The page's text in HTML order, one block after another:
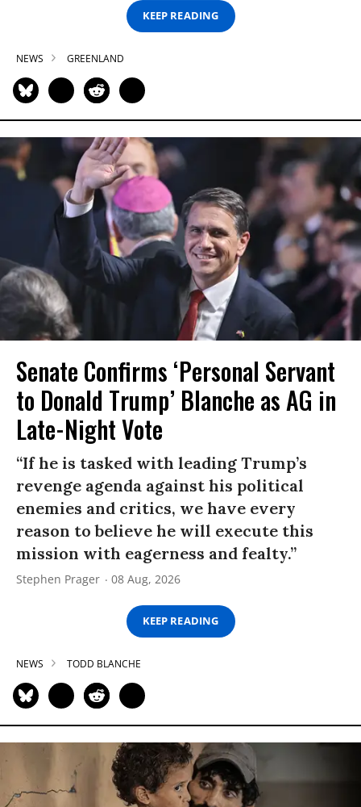
KEEP READING
NEWS GREENLAND
Senate Confirms ‘Personal Servant
to Donald Trump’ Blanche as AG in
Late-Night Vote
“If he is tasked with leading Trump’s
revenge agenda against his political
enemies and critics, we have every
reason to believe he will execute this
mission with eagerness and fealty.”
Stephen Prager 08 Aug, 2026
KEEP READING
NEWS TODD BLANCHE